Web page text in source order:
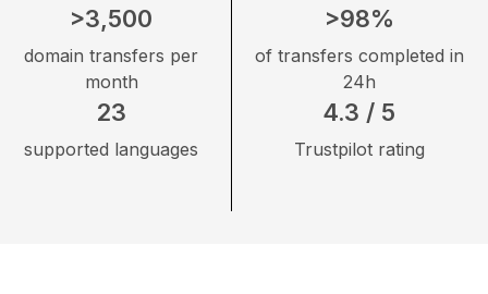
>3,500
domain transfers per
month
23
supported languages
>98%
of transfers completed in
24h
4.3 / 5
Trustpilot rating